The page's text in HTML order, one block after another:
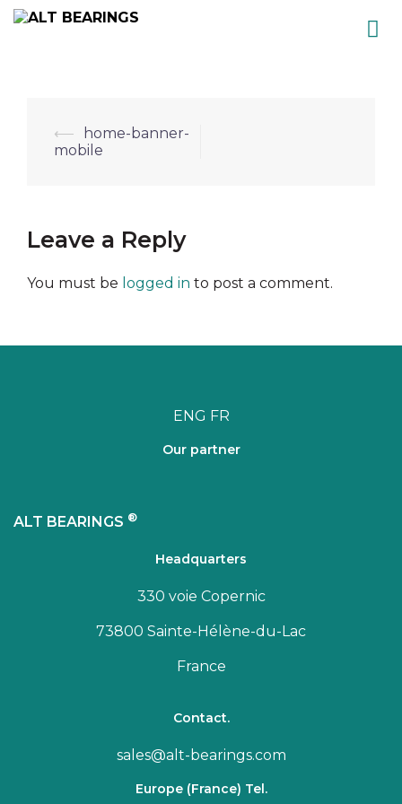
Post
⟵
home-banner-
mobile
Leave a Reply
You must be logged in to post a comment.
ENG FR
Our partner
ALT BEARINGS ®
Headquarters
330 voie Copernic
73800 Sainte-Hélène-du-Lac
France
Contact.
sales@alt-bearings.com
Europe (France) Tel.